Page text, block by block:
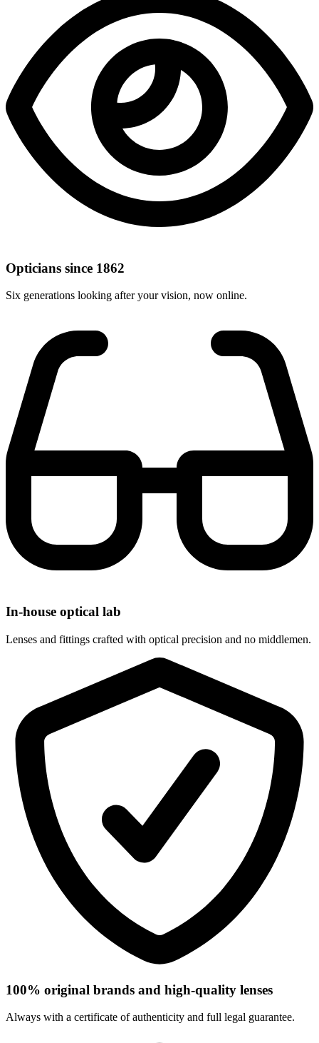
Opticians since 1862
Six generations looking after your vision, now online.
In-house optical lab
Lenses and fittings crafted with optical precision and no middlemen.
100% original brands and high-quality lenses
Always with a certificate of authenticity and full legal guarantee.